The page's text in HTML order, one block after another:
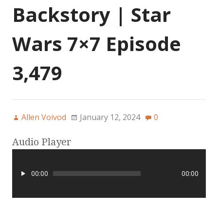
Backstory | Star
Wars 7×7 Episode
3,479
Allen Voivod January 12, 2024 0
Audio Player
00:00 00:00